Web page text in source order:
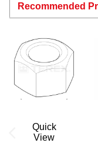
Recommended
Quick
View